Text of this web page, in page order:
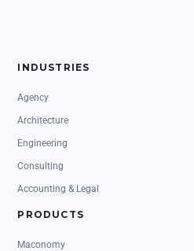
INDUSTRIES
Agency
Architecture
Engineering
Consulting
Accounting & Legal
PRODUCTS
Maconomy